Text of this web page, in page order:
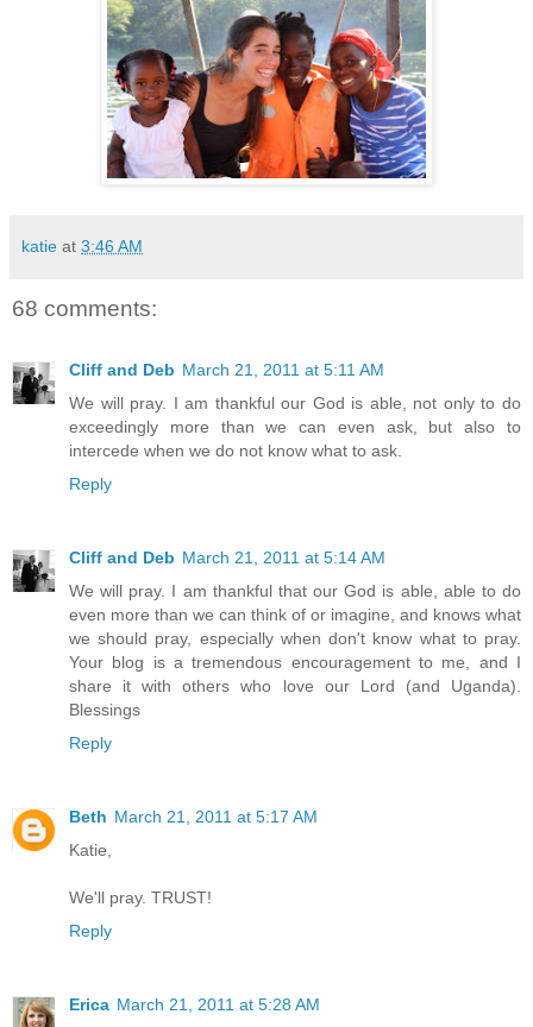
katie at 3:46 AM
68 comments:
Cliff and Deb March 21, 2011 at 5:11 AM
We will pray. I am thankful our God is able, not only to do
exceedingly more than we can even ask, but also to
intercede when we do not know what to ask.
Reply
Cliff and Deb March 21, 2011 at 5:14 AM
We will pray. I am thankful that our God is able, able to do
even more than we can think of or imagine, and knows what
we should pray, especially when don't know what to pray.
Your blog is a tremendous encouragement to me, and I
share it with others who love our Lord (and Uganda).
Blessings
Reply
Beth March 21, 2011 at 5:17 AM
Katie,
We'll pray. TRUST!
Reply
Erica March 21, 2011 at 5:28 AM